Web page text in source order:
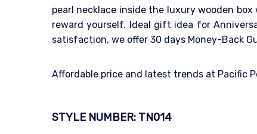
pearl necklace inside the luxury wooden
reward yourself. Ideal gift idea for
satisfaction, we offer 30 days Money-Back
Affordable price and latest trends at Pacific
STYLE NUMBER: TN014